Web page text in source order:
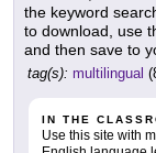
the keyword
to download, use
and then save to
tag(s): multilingual
IN THE
Use this site with